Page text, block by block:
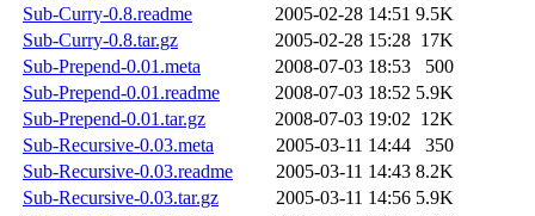
Sub-Curry-0.8.readme
2005-02-28 14:51 9.5K
Sub-Curry-0.8.tar.gz
2005-02-28 15:28 17K
Sub-Prepend-0.01.meta
2008-07-03 18:53
500
Sub-Prepend-0.01.readme
2008-07-03 18:52 5.9K
Sub-Prepend-0.01.tar.gz
2008-07-03 19:02 12K
Sub-Recursive-0.03.meta
2005-03-11 14:44
350
Sub-Recursive-0.03.readme
2005-03-11 14:43 8.2K
Sub-Recursive-0.03.tar.gz
2005-03-11 14:56 5.9K